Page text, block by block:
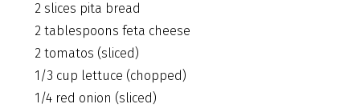
2 slices pita bread
2 tablespoons feta cheese
2 tomatos (sliced)
1/3 cup lettuce (chopped)
1/4 red onion (sliced)